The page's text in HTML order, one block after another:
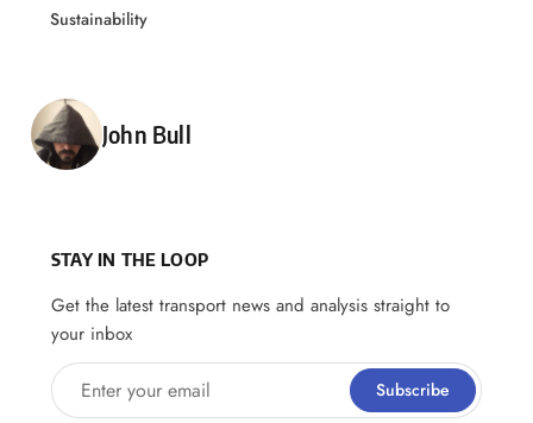
Sustainability
Posted by
John Bull
STAY IN THE LOOP
Get the latest transport news and analysis straight to
your inbox
Enter your email Subscribe